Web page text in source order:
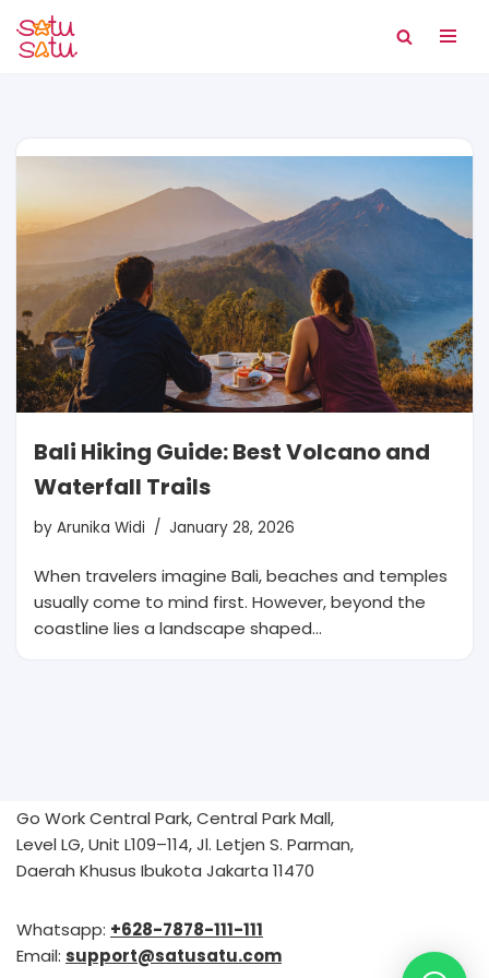
Skip
Bali Hiking Guide: Best Volcano and
Waterfall Trails
by Arunika Widi January 28, 2026
When travelers imagine Bali, beaches and temples
usually come to mind first. However, beyond the
coastline lies a landscape shaped…
Go Work Central Park, Central Park Mall,
Level LG, Unit L109–114, Jl. Letjen S. Parman,
Daerah Khusus Ibukota Jakarta 11470
Whatsapp: +628-7878-111-111
Email: support@satusatu.com